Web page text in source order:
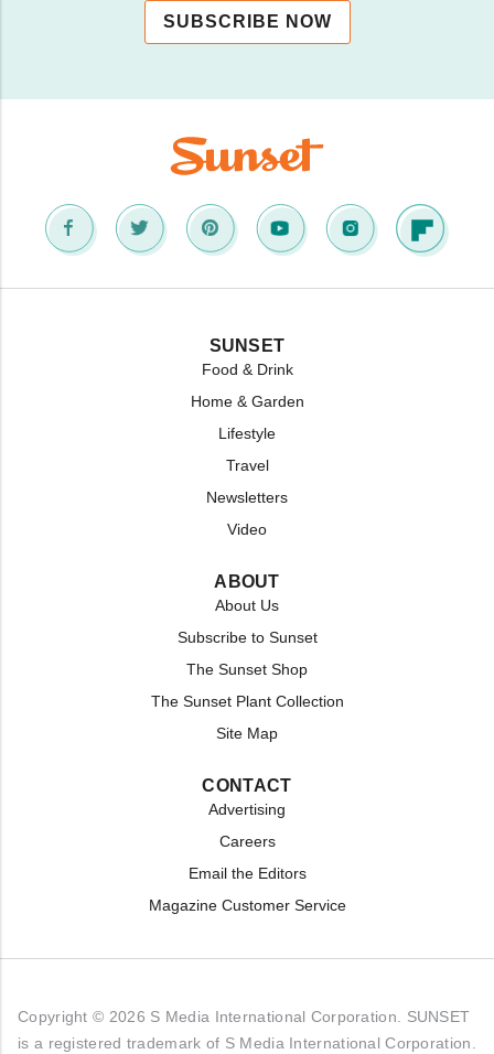
SUBSCRIBE NOW
SUNSET
Food & Drink
Home & Garden
Lifestyle
Travel
Newsletters
Video
ABOUT
About Us
Subscribe to Sunset
The Sunset Shop
The Sunset Plant Collection
Site Map
CONTACT
Advertising
Careers
Email the Editors
Magazine Customer Service
Copyright © 2026 S Media International Corporation. SUNSET
is a registered trademark of S Media International Corporation.